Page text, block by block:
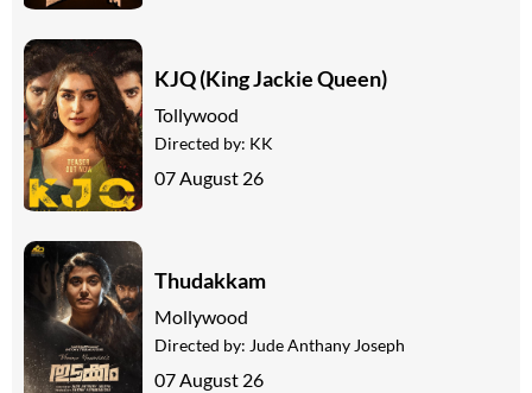
KJQ (King Jackie Queen)
Tollywood
Directed by: KK
07 August 26
Thudakkam
Mollywood
Directed by: Jude Anthany Joseph
07 August 26